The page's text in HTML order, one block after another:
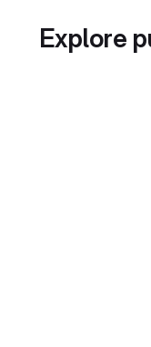
Explore